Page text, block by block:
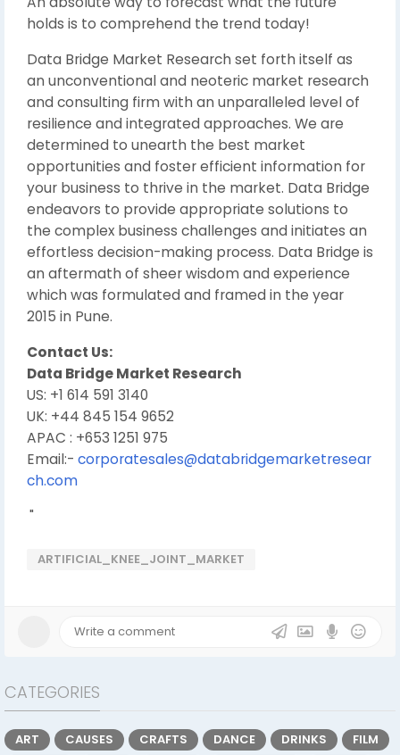
holds is to comprehend the trend today!
Data Bridge Market Research set forth itself as
an unconventional and neoteric market research
and consulting firm with an unparalleled level of
resilience and integrated approaches. We are
determined to unearth the best market
opportunities and foster efficient information for
your business to thrive in the market. Data Bridge
endeavors to provide appropriate solutions to
the complex business challenges and initiates an
effortless decision-making process. Data Bridge is
an aftermath of sheer wisdom and experience
which was formulated and framed in the year
2015 in Pune.
Contact Us:
Data Bridge Market Research
US: +1 614 591 3140
UK: +44 845 154 9652
APAC : +653 1251 975
Email:- corporatesales@databridgemarketresear
ch.com
"
ARTIFICIAL_KNEE_JOINT_MARKET
CATEGORIES
ART CAUSES CRAFTS DANCE DRINKS
FILM